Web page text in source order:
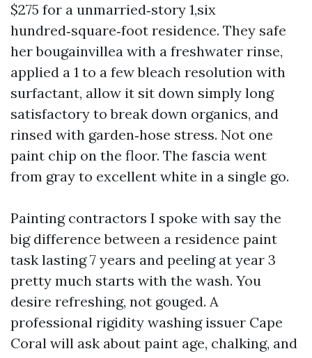
$275 for a unmarried‑story 1,six
hundred‑square‑foot residence. They safe
her bougainvillea with a freshwater rinse,
applied a 1 to a few bleach resolution with
surfactant, allow it sit down simply long
satisfactory to break down organics, and
rinsed with garden‑hose stress. Not one
paint chip on the floor. The fascia went
from gray to excellent white in a single go.
Painting contractors I spoke with say the
big difference between a residence paint
task lasting 7 years and peeling at year 3
pretty much starts with the wash. You
desire refreshing, not gouged. A
professional rigidity washing issuer Cape
Coral will ask about paint age, chalking, and